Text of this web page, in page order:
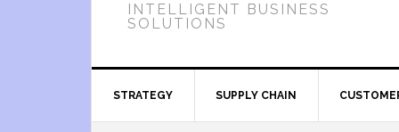
INTELLIGENT BUSINESS
SOLUTIONS
STRATEGY SUPPLY CHAIN